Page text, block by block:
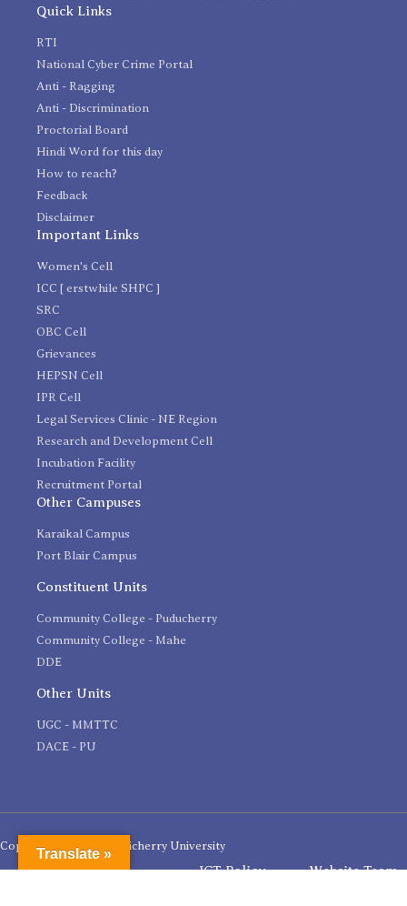
Quick Links
RTI
National Cyber Crime Portal
Anti - Ragging
Anti - Discrimination
Proctorial Board
Hindi Word for this day
How to reach?
Feedback
Disclaimer
Important Links
Women's Cell
ICC [ erstwhile SHPC ]
SRC
OBC Cell
Grievances
HEPSN Cell
IPR Cell
Legal Services Clinic - NE Region
Research and Development Cell
Incubation Facility
Recruitment Portal
Other Campuses
Karaikal Campus
Port Blair Campus
Constituent Units
Community College - Puducherry
Community College - Mahe
DDE
Other Units
UGC - MMTTC
DACE - PU
Copyright 2020 © Pondicherry University
ICT Policy Website Team
Translate »